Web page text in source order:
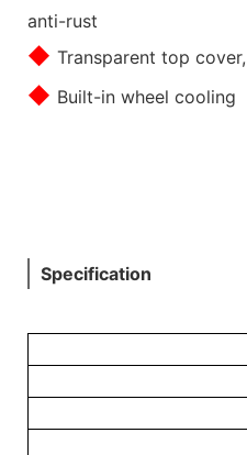
anti-rust
◆ Transparent top
◆ Built-in wheel cooling
Specification